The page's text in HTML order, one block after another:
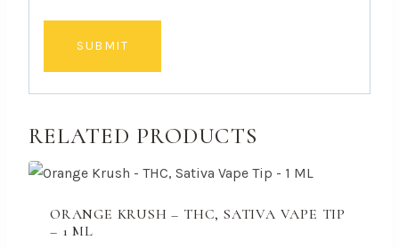
RELATED PRODUCTS
ORANGE KRUSH – THC, SATIVA VAPE TIP
– 1 ML